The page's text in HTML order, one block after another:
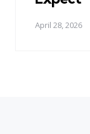
April 28, 2026